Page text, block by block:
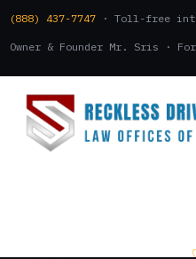
(888) 437-7747 · Toll-free
Owner & Founder Mr. Sris ·